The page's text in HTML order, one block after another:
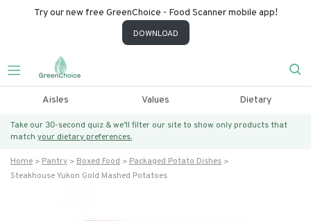
Try our new free GreenChoice - Food Scanner mobile app!
DOWNLOAD
Aisles Values Dietary
Take our 30-second quiz & we’ll filter our site to show only products that
match your dietary preferences.
Home Pantry Boxed Food
Packaged Potato Dishes
Steakhouse Yukon Gold Mashed Potatoes